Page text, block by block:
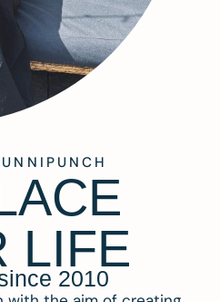
LIFE
2010